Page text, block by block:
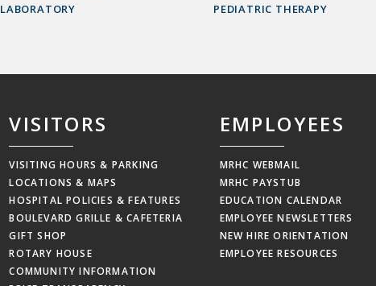
LABORATORY
PEDIATRIC THERAPY
VISITORS
VISITING HOURS & PARKING
LOCATIONS & MAPS
HOSPITAL POLICIES & FEATURES
BOULEVARD GRILLE & CAFETERIA
GIFT SHOP
ROTARY HOUSE
COMMUNITY INFORMATION
EMPLOYEES
MRHC WEBMAIL
MRHC PAYSTUB
EDUCATION CALENDAR
EMPLOYEE NEWSLETTERS
NEW HIRE ORIENTATION
EMPLOYEE RESOURCES